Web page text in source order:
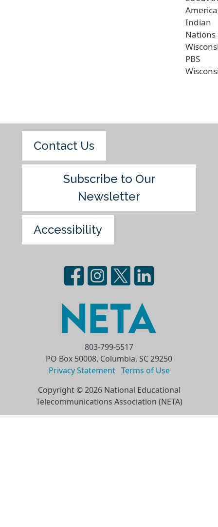
Indian
Nations
PBS
Contact Us
Subscribe to Our
Newsletter
Accessibility
803-799-5517
PO Box 50008, Columbia, SC 29250
Privacy Statement Terms of Use
Copyright © 2026 National Educational
Telecommunications Association (NETA)